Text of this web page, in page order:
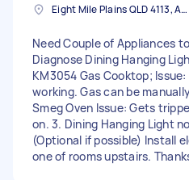
Eight Mile Plains QLD 4113, Australia
Need Couple of Appliances
Diagnose Dining Hanging
KM3054 Gas Cooktop;
working. Gas can be
Smeg Oven Issue: Gets
on. 3. Dining Hanging Light
(Optional if possible) Install
one of rooms upstairs.